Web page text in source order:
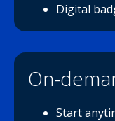
Digital
On-
Start